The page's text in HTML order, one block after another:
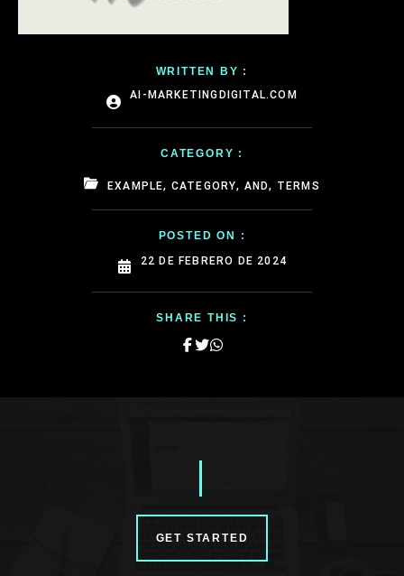
WRITTEN BY :
AI-MARKETINGDIGITAL.COM
CATEGORY :
EXAMPLE, CATEGORY, AND, TERMS
POSTED ON :
22 DE FEBRERO DE 2024
SHARE THIS :
GET STARTED